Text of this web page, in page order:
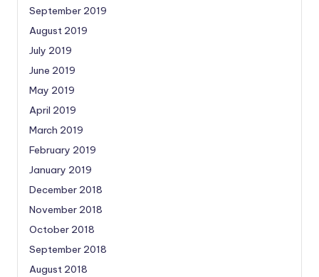
September 2019
August 2019
July 2019
June 2019
May 2019
April 2019
March 2019
February 2019
January 2019
December 2018
November 2018
October 2018
September 2018
August 2018